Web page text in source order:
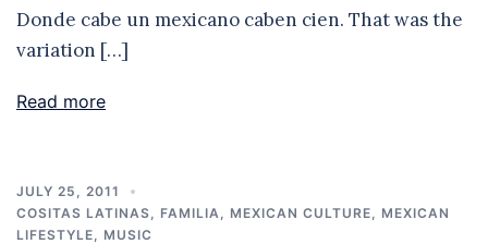
Donde cabe un mexicano caben cien. That was the
variation […]
Read more
JULY 25, 2011
COSITAS LATINAS
FAMILIA MEXICAN CULTURE
MEXICAN
LIFESTYLE
MUSIC